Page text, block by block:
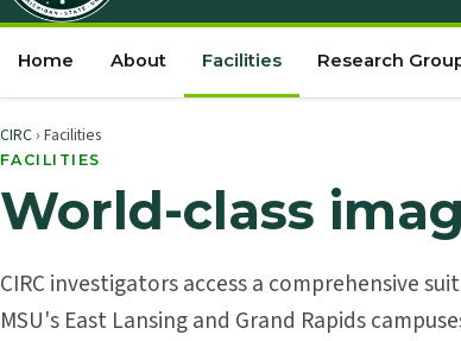
Home About Facilities Research
CIRC› Facilities
FACILITIES
World-class
CIRC investigators access a comprehensive
MSU's East Lansing and Grand Rapids